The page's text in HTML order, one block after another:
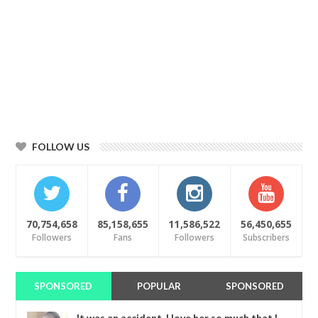
FOLLOW US
70,754,658
Followers
85,158,655
Fans
11,586,522
Followers
56,450,655
Subscribers
SPONSORED POPULAR SPONSORED